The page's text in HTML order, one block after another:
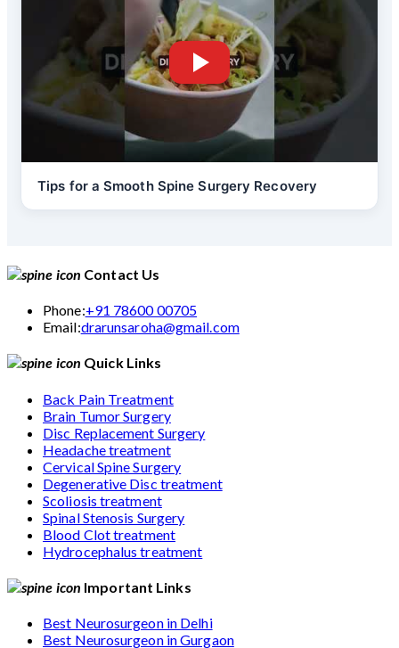
Tips for a Smooth Spine Surgery Recovery
Contact Us
Phone:+91 78600 00705
Email:drarunsaroha@gmail.com
Quick Links
Back Pain Treatment
Brain Tumor Surgery
Disc Replacement Surgery
Headache treatment
Cervical Spine Surgery
Degenerative Disc treatment
Scoliosis treatment
Spinal Stenosis Surgery
Blood Clot treatment
Hydrocephalus treatment
Important Links
Best Neurosurgeon in Delhi
Best Neurosurgeon in Gurgaon